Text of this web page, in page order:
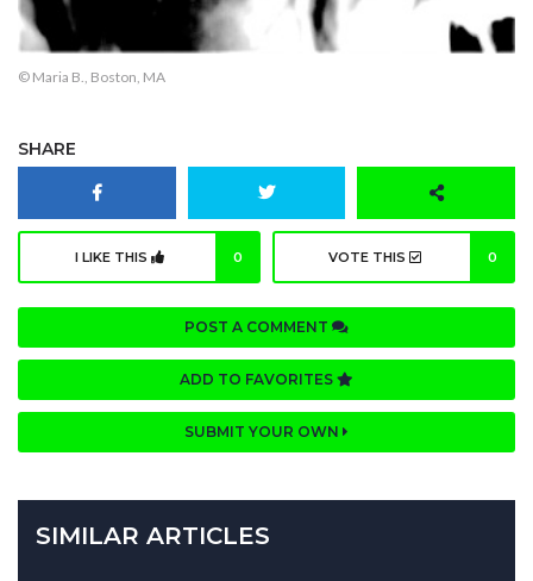
© Maria B., Boston, MA
SHARE
I LIKE THIS 0 VOTE THIS 0
POST A COMMENT
ADD TO FAVORITES
SUBMIT YOUR OWN
SIMILAR ARTICLES